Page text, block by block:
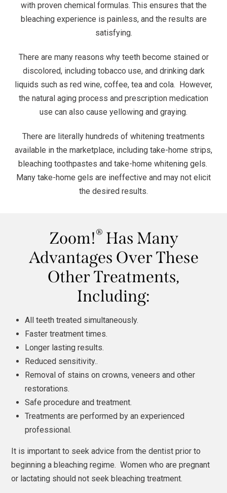
with proven chemical formulas. This ensures that the
bleaching experience is painless, and the results are
satisfying.
There are many reasons why teeth become stained or
discolored, including tobacco use, and drinking dark
liquids such as red wine, coffee, tea and cola. However,
the natural aging process and prescription medication
use can also cause yellowing and graying.
There are literally hundreds of whitening treatments
available in the marketplace, including take-home strips,
bleaching toothpastes and take-home whitening gels.
Many take-home gels are ineffective and may not elicit
the desired results.
Zoom!® Has Many
Advantages Over These
Other Treatments,
Including:
All teeth treated simultaneously.
Faster treatment times.
Longer lasting results.
Reduced sensitivity..
Removal of stains on crowns, veneers and other
restorations.
Safe procedure and treatment.
Treatments are performed by an experienced
professional.
It is important to seek advice from the dentist prior to
beginning a bleaching regime. Women who are pregnant
or lactating should not seek bleaching treatment.